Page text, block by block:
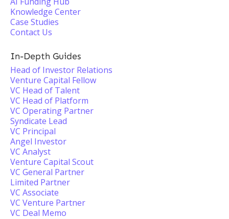
Knowledge Center
Case Studies
Contact Us
In-Depth Guides
Head of Investor Relations
Venture Capital Fellow
VC Head of Talent
VC Head of Platform
VC Operating Partner
Syndicate Lead
VC Principal
Angel Investor
VC Analyst
Venture Capital Scout
VC General Partner
Limited Partner
VC Associate
VC Venture Partner
VC Deal Memo